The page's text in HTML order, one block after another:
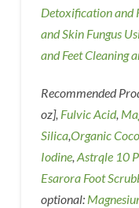
Detoxification and
and Skin Fungus
and Feet Cleaning
Recommended
oz], Fulvic Acid,
Silica,Organic
Iodine, Astrqle 10
Esarora Foot
optional: